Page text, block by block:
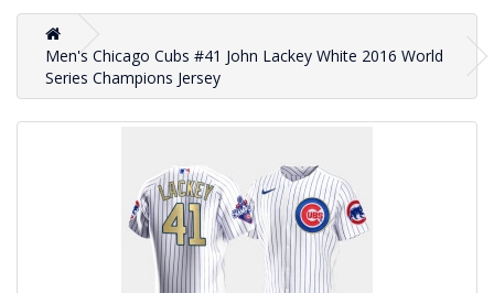
Men's Chicago Cubs #41 John Lackey White 2016 World
Series Champions Jersey